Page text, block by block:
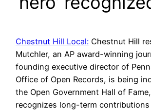
Chestnut Hill Local: Chestnut Hill
Mutchler, an AP award-winning
founding executive director of
Office of Open Records, is being
the Open Government Hall of
recognizes long-term